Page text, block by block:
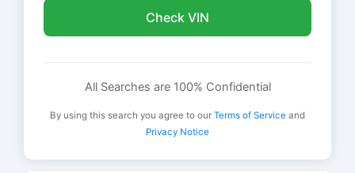
Check VIN
All Searches are 100% Confidential
By using this search you agree to our Terms of Service and
Privacy Notice